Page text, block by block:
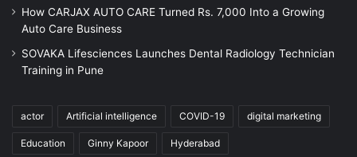
How CARJAX AUTO CARE Turned Rs. 7,000 Into a Growing
Auto Care Business
SOVAKA Lifesciences Launches Dental Radiology Technician
Training in Pune
actor Artificial intelligence COVID-19 digital marketing
Education Ginny Kapoor Hyderabad